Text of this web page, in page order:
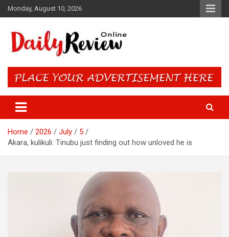
Skip
to
Monday, August 10, 2026
Daily Review Online – Nigeria
and World News
Home 2026 July
5
Akara, kulikuli: Tinubu just finding out how unloved he is